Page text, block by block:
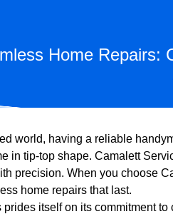
Home Repairs:
world, having a reliable
in tip-top shape. Camalett
precision. When you choose
home repairs that last.
itself on its commitment